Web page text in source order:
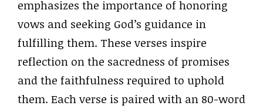
emphasizes the importance of honoring
vows and seeking God’s guidance in
fulfilling them. These verses inspire
reflection on the sacredness of promises
and the faithfulness required to uphold
them. Each verse is paired with an 80-word